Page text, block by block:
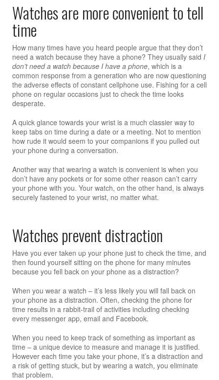
Watches are more convenient to tell
time
How many times have you heard people argue that they don’t
need a watch because they have a phone? They usually said I
don’t need a watch because I have a phone, which is a
common response from a generation who are now questioning
the adverse effects of constant cellphone use. Fishing for a cell
phone on regular occasions just to check the time looks
desperate.
A quick glance towards your wrist is a much classier way to
keep tabs on time during a date or a meeting. Not to mention
how rude it would seem to your companions if you pulled out
your phone during a conversation.
Another way that wearing a watch is convenient is when you
don’t have any pockets or for some other reason can’t carry
your phone with you. Your watch, on the other hand, is always
securely fastened to your wrist, no matter what.
Watches prevent distraction
Have you ever taken up your phone just to check the time, and
then found yourself sitting on the phone for many minutes
because you fell back on your phone as a distraction?
When you wear a watch – it’s less likely you will fall back on
your phone as a distraction. Often, checking the phone for
time results in a rabbit-trail of activities including checking
every messenger app, email and Facebook.
When you need to keep track of something as important as
time – a unique device to measure and manage it is justified.
However each time you take your phone, it’s a distraction and
a risk of getting stuck, but by wearing a watch, you eliminate
that problem.